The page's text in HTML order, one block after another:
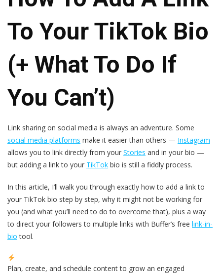
To Your TikTok Bio
(+ What To Do If
You Can’t)
Link sharing on social media is always an adventure. Some
social media platforms make it easier than others — Instagram
allows you to link directly from your Stories and in your bio —
but adding a link to your TikTok bio is still a fiddly process.
In this article, I’ll walk you through exactly how to add a link to
your TikTok bio step by step, why it might not be working for
you (and what you’ll need to do to overcome that), plus a way
to direct your followers to multiple links with Buffer’s free link-in-
bio tool.
Plan, create, and schedule content to grow an engaged